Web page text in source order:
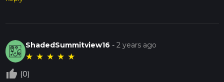
ShadedSummitview16 -2 years ago
★ ★ ★ ★ ★
thumb_up_off_alt (0)